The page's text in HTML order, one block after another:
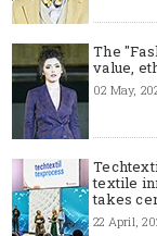
The
value,
02 May,
textile
takes
22 April,